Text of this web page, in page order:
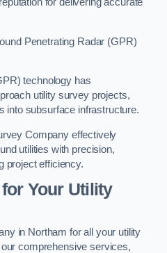
Penetrating Radar (GPR)
technology has
utility survey projects,
into subsurface infrastructure.
Company effectively
utilities with precision,
project efficiency.
Your Utility
in Northam for all your utility
comprehensive services,